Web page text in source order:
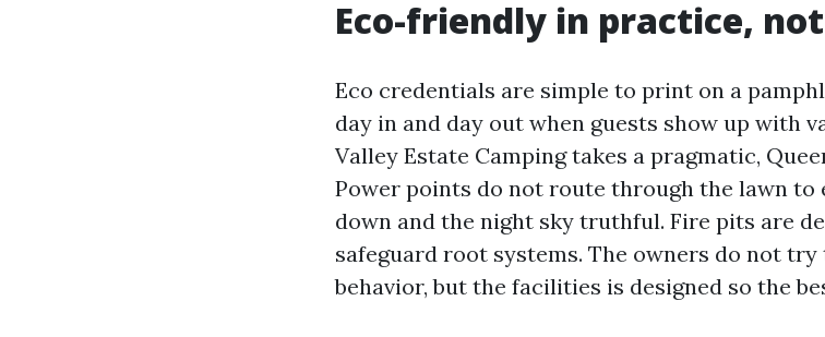
Eco-friendly in practice,
Eco credentials are simple to print on a
day in and day out when guests show up with
Valley Estate Camping takes a pragmatic,
Power points do not route through the lawn to
down and the night sky truthful. Fire pits are
safeguard root systems. The owners do not
behavior, but the facilities is designed so the